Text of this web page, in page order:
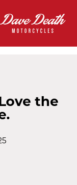
the